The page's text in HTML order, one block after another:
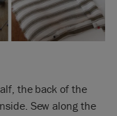
the back of the
Sew along the